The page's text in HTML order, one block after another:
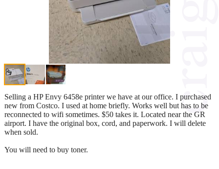
Selling a HP Envy 6458e printer we have at our office. I purchased
new from Costco. I used at home briefly. Works well but has to be
reconnected to wifi sometimes. $50 takes it. Located near the GR
airport. I have the original box, cord, and paperwork. I will delete
when sold.
You will need to buy toner.